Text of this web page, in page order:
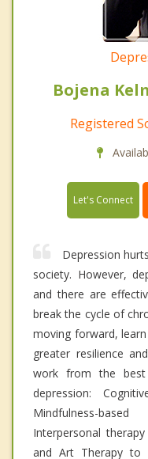
Bojena
Registered
Let's Connect
Depression
society. However,
and there are
break the cycle of
moving forward,
greater resilience
work from the best
depression:
Mindfulness-
Interpersonal
and Art Therapy to